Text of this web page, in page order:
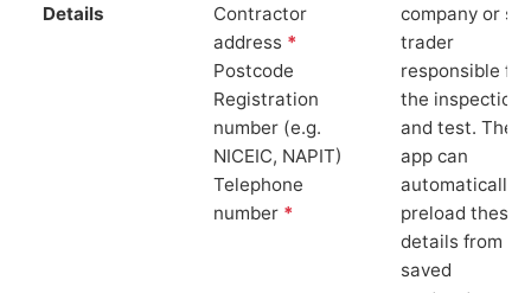
Details
Contractor
address *
Postcode
Registration
number (e.g.
NICEIC, NAPIT)
Telephone
number *
company or
trader
responsible for
the inspection
and test. The
app can
automatically
preload these
details from
saved